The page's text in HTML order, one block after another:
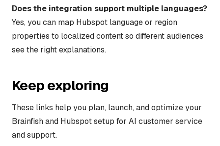
Does the integration support multiple languages?
Yes, you can map Hubspot language or region
properties to localized content so different audiences
see the right explanations.
Keep exploring
These links help you plan, launch, and optimize your
Brainfish and Hubspot setup for AI customer service
and support.